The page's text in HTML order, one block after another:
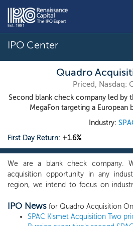
IPO Center
Quadro
Priced, Nasdaq:
Second blank check company led by
MegaFon targeting a European
Industry:
First Day Return: +1.6%
We are a blank check company.
acquisition opportunity in any
region, we intend to focus on
management team’s
capitalize on their ability to
business. We therefore intend to
IPO News for Quadro Acquisition